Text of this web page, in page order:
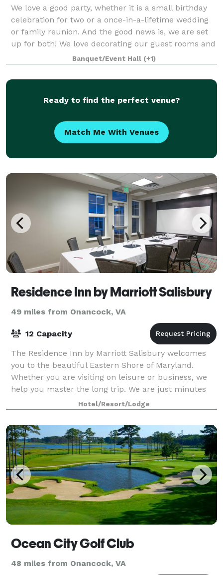
We love a good party, whether it is a small birthday
celebration for two or a once-in-a-lifetime wedding
or family reunion. And the good news is, we are set
up for both! We love decorating our guest rooms and
tracking down a birthday cake,
Banquet/Event Hall (+1)
Ready to find the perfect venue?
Match Me With Venues
Residence Inn by Marriott Salisbury
49 miles from Onancock, VA
12 Capacity
The Residence Inn by Marriott Salisbury welcomes
you to the beautiful Eastern Shore of Maryland.
Whether you are visiting on leisure or business, we
help you master the long trip. We are just minutes
from the Salisbury-Ocean City Regional A
Hotel/Resort/Lodge
Ocean City Golf Club
48 miles from Onancock, VA